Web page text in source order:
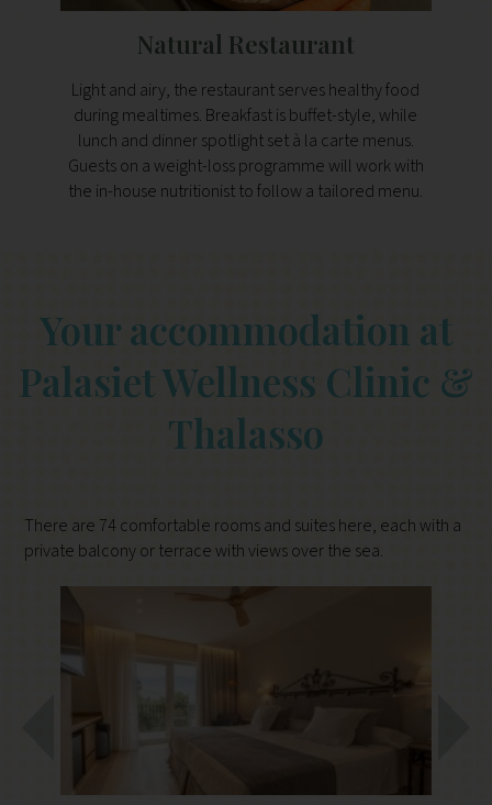
Natural Restaurant
Light and airy, the restaurant serves healthy food
during mealtimes. Breakfast is buffet-style, while
lunch and dinner spotlight set à la carte menus.
Guests on a weight-loss programme will work with
the in-house nutritionist to follow a tailored menu.
Your accommodation at
Palasiet Wellness Clinic &
Thalasso
There are 74 comfortable rooms and suites here, each with a
private balcony or terrace with views over the sea.